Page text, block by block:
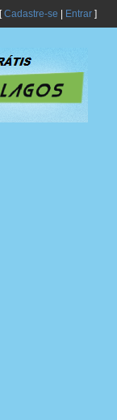
[Cadastre-se Entrar]